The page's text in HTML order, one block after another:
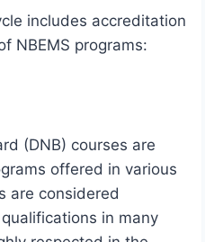
includes accreditation
NBEMS programs:
(DNB) courses are
offered in various
are considered
in many